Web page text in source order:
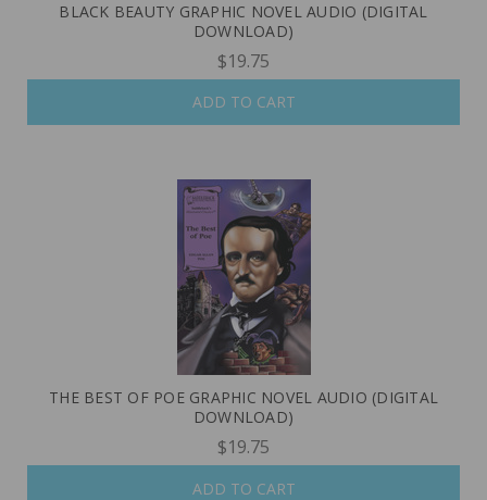
BLACK BEAUTY GRAPHIC NOVEL AUDIO (DIGITAL
DOWNLOAD)
$19.75
ADD TO CART
THE BEST OF POE GRAPHIC NOVEL AUDIO (DIGITAL
DOWNLOAD)
$19.75
ADD TO CART